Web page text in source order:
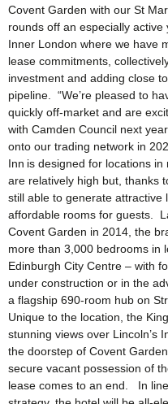
Covent Garden with our St
rounds off an especially
Inner London where we have
lease commitments,
investment and adding close
pipeline. “We’re pleased to
quickly off-market and are
with Camden Council next
onto our trading network in
Inn is designed for locations
are relatively high but, thanks
still able to generate attractive
affordable rooms for guests.
Covent Garden in 2014, the
more than 3,000 bedrooms in
Edinburgh City Centre – with
under construction or in the
a flagship 690-room hub on
Unique to the location, the
stunning views over Lincoln’s
the doorstep of Covent
secure vacant possession of
lease comes to an end. In